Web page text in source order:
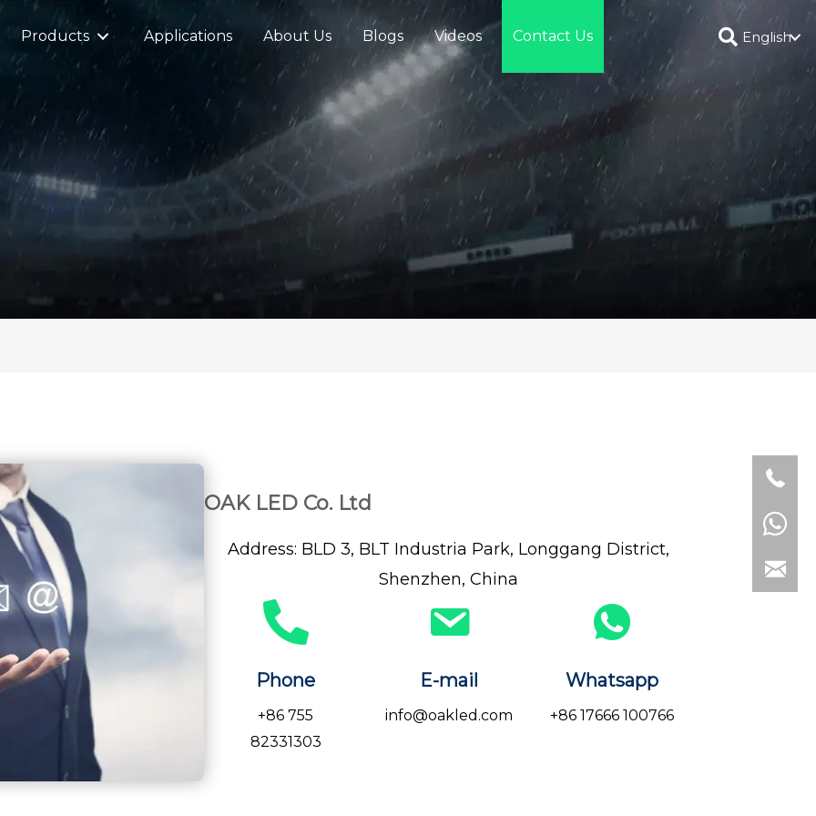
Products Applications About Us Blogs Videos Contact Us English
OAK LED Co. Ltd
Address: BLD 3, BLT Industria Park, Longgang District,
Shenzhen, China
Phone
+86 755
82331303
E-mail
info@oakled.com
Whatsapp
+86 17666 100766